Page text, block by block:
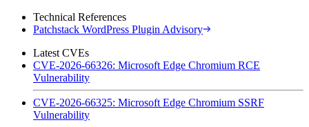
Technical References
Patchstack WordPress Plugin Advisory
Latest CVEs
CVE-2026-66326: Microsoft Edge Chromium RCE
Vulnerability
CVE-2026-66325: Microsoft Edge Chromium SSRF
Vulnerability